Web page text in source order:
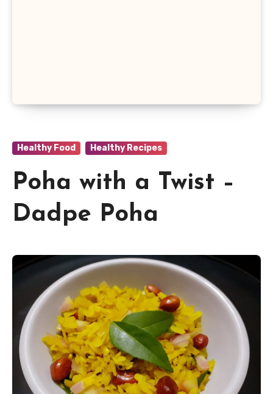
Healthy Food Healthy Recipes
Poha with a Twist –
Dadpe Poha